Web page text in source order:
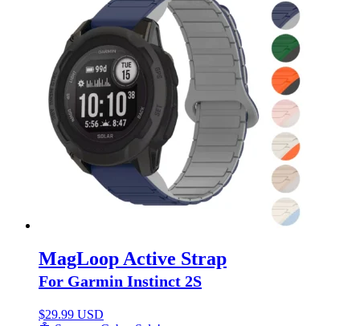
MagLoop Active Strap
For Garmin Instinct 2S
$29.99 USD